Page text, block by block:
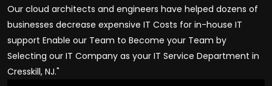
Our cloud architects and engineers have helped dozens of
businesses decrease expensive IT Costs for in-house IT
support Enable our Team to Become your Team by
Selecting our IT Company as your IT Service Department in
Cresskill, NJ."